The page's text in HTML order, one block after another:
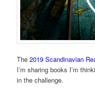
The2019 Scandinavian
I’m sharing books I’m
in the challenge.